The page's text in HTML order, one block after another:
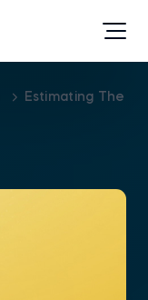
Estimating The